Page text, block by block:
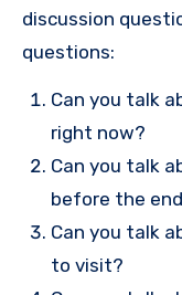
discussion
questions:
Can you talk
right now?
Can you talk
before the
Can you talk
to visit?